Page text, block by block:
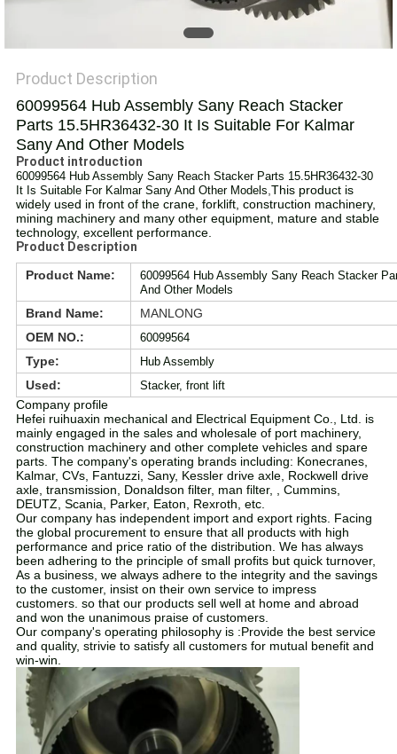
Product Description
60099564 Hub Assembly Sany Reach Stacker
Parts 15.5HR36432-30 It Is Suitable For Kalmar
Sany And Other Models
Product introduction
60099564 Hub Assembly Sany Reach Stacker Parts 15.5HR36432-30
It Is Suitable For Kalmar Sany And Other Models,This product is
widely used in front of the crane, forklift, construction machinery,
mining machinery and many other equipment, mature and stable
technology, excellent performance.
Product Description
Product Name:
60099564 Hub Assembly Sany Reach Stacker
And Other Models
Brand Name:
MANLONG
OEM NO.:
60099564
Type: Hub Assembly
Used: Stacker, front lift
Company profile
Hefei ruihuaxin mechanical and Electrical Equipment Co., Ltd. is
mainly engaged in the sales and wholesale of port machinery,
construction machinery and other complete vehicles and spare
parts. The company's operating brands including: Konecranes,
Kalmar, CVs, Fantuzzi, Sany, Kessler drive axle, Rockwell drive
axle, transmission, Donaldson filter, man filter, , Cummins,
DEUTZ, Scania, Parker, Eaton, Rexroth, etc.
Our company has independent import and export rights. Facing
the global procurement to ensure that all products with high
performance and price ratio of the distribution. We has always
been adhering to the principle of small profits but quick turnover,
As a business, we always adhere to the integrity and the savings
to the customer, insist on their own service to impress
customers. so that our products sell well at home and abroad
and won the unanimous praise of customers.
Our company's operating philosophy is :Provide the best service
and quality, strivie to satisfy all customers for mutual benefit and
win-win.